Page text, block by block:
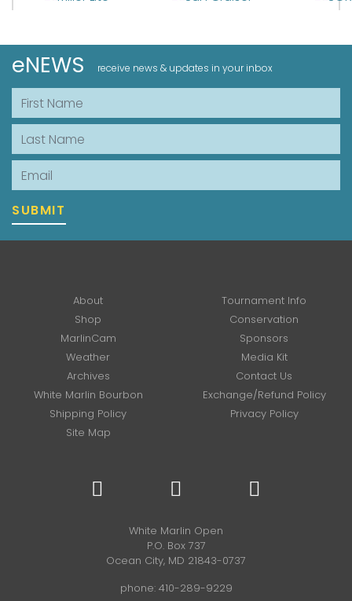
eNEWS receive news & updates in your inbox
First Name
Last Name
Email
SUBMIT
About
Tournament Info
Shop
Conservation
MarlinCam
Sponsors
Weather
Media Kit
Archives
Contact Us
White Marlin Bourbon
Exchange/Refund Policy
Shipping Policy
Privacy Policy
Site Map
White Marlin Open
P.O. Box 737
Ocean City, MD 21843-0737
phone: 410-289-9229